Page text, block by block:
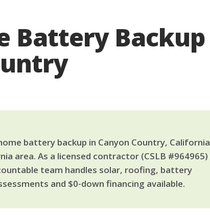
Battery Backup
battery backup in Canyon Country, California
area. As a licensed contractor (CSLB #964965)
team handles solar, roofing, battery
and $0-down financing available.